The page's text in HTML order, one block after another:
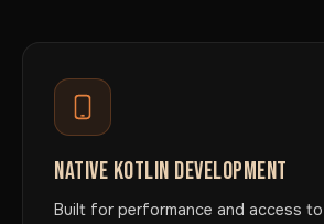
NATIVE KOTLIN DEVELOPMENT
Built for performance and access